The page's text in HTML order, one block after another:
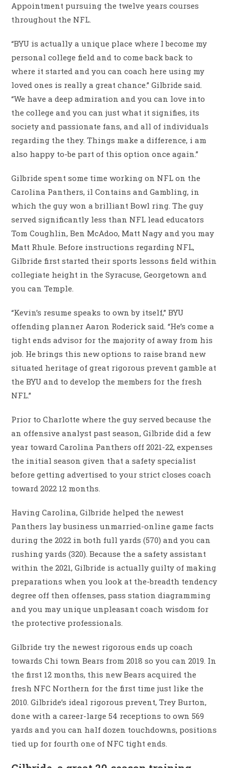
Appointment pursuing the twelve years courses
throughout the NFL.
“BYU is actually a unique place where I become my
personal college field and to come back back to
where it started and you can coach here using my
loved ones is really a great chance.” Gilbride said.
“We have a deep admiration and you can love into
the college and you can just what it signifies, its
society and passionate fans, and all of individuals
regarding the they. Things make a difference, i am
also happy to-be part of this option once again.”
Gilbride spent some time working on NFL on the
Carolina Panthers, il Contains and Gambling, in
which the guy won a brilliant Bowl ring. The guy
served significantly less than NFL lead educators
Tom Coughlin, Ben McAdoo, Matt Nagy and you may
Matt Rhule. Before instructions regarding NFL,
Gilbride first started their sports lessons field within
collegiate height in the Syracuse, Georgetown and
you can Temple.
“Kevin’s resume speaks to own by itself,” BYU
offending planner Aaron Roderick said. “He’s come a
tight ends advisor for the majority of away from his
job. He brings this new options to raise brand new
situated heritage of great rigorous prevent gamble at
the BYU and to develop the members for the fresh
NFL.”
Prior to Charlotte where the guy served because the
an offensive analyst past season, Gilbride did a few
year toward Carolina Panthers off 2021-22, expenses
the initial season given that a safety specialist
before getting advertised to your strict closes coach
toward 2022 12 months.
Having Carolina, Gilbride helped the newest
Panthers lay business unmarried-online game facts
during the 2022 in both full yards (570) and you can
rushing yards (320). Because the a safety assistant
within the 2021, Gilbride is actually guilty of making
preparations when you look at the-breadth tendency
degree off then offenses, pass station diagramming
and you may unique unpleasant coach wisdom for
the protective professionals.
Gilbride try the newest rigorous ends up coach
towards Chi town Bears from 2018 so you can 2019. In
the first 12 months, this new Bears acquired the
fresh NFC Northern for the first time just like the
2010. Gilbride’s ideal rigorous prevent, Trey Burton,
done with a career-large 54 receptions to own 569
yards and you can half dozen touchdowns, positions
tied up for fourth one of NFC tight ends.